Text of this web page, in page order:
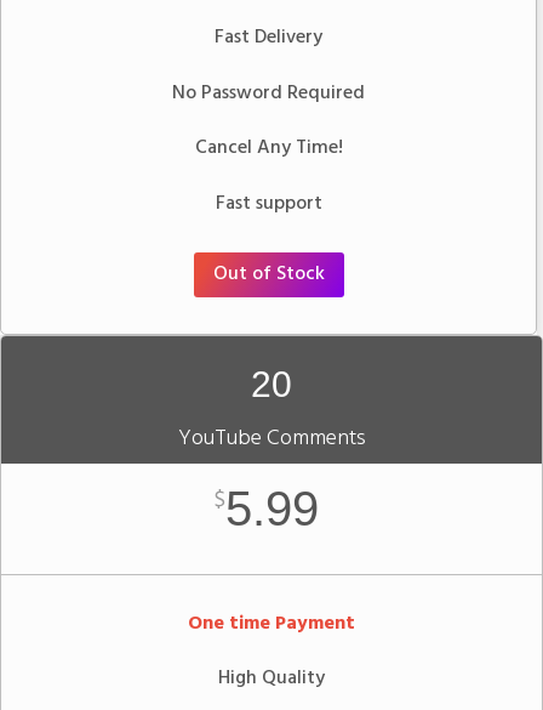
Fast Delivery
No Password Required
Cancel Any Time!
Fast support
Out of Stock
20
YouTube Comments
$5.99
One time Payment
High Quality